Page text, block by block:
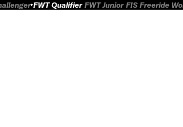
FWT Qualifier FWT Junior FIS Freeride